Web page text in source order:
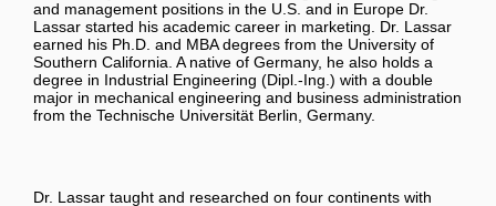
and management positions in the U.S. and in Europe Dr.
Lassar started his academic career in marketing. Dr. Lassar
earned his Ph.D. and MBA degrees from the University of
Southern California. A native of Germany, he also holds a
degree in Industrial Engineering (Dipl.-Ing.) with a double
major in mechanical engineering and business administration
from the Technische Universität Berlin, Germany.
Dr. Lassar taught and researched on four continents with